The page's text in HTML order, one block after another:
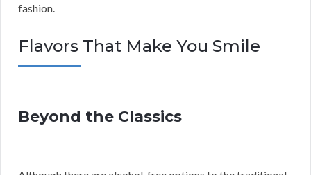
fashion.
Flavors That Make You Smile
Beyond the Classics